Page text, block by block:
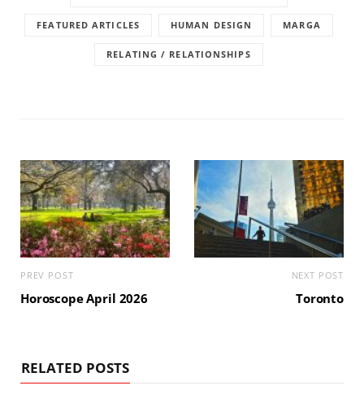
FEATURED ARTICLES HUMAN DESIGN MARGA
RELATING / RELATIONSHIPS
PREV POST
Horoscope April 2026
NEXT POST
Toronto
RELATED POSTS